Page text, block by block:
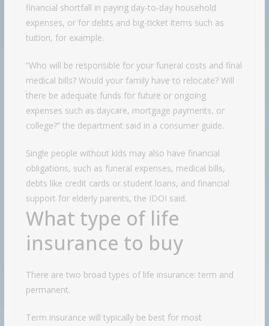
financial shortfall in paying day-to-day household
expenses, or for debts and big-ticket items such as
tuition, for example.
“Who will be responsible for your funeral costs and final
medical bills? Would your family have to relocate? Will
there be adequate funds for future or ongoing
expenses such as daycare, mortgage payments, or
college?” the department said in a consumer guide.
Single people without kids may also have financial
obligations, such as funeral expenses, medical bills,
debts like credit cards or student loans, and financial
support for elderly parents, the IDOI said.
What type of life
insurance to buy
There are two broad types of life insurance: term and
permanent.
Term insurance will typically be best for most